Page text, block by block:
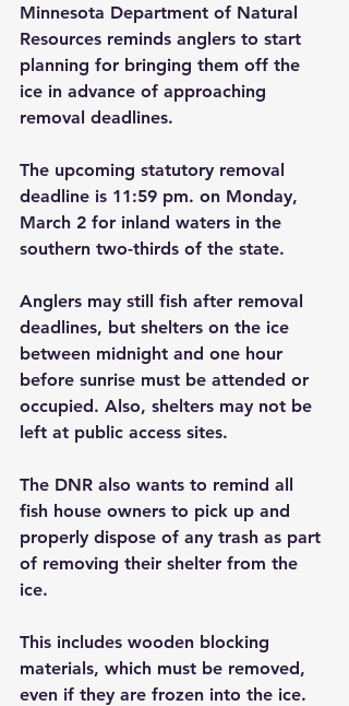
Minnesota Department of Natural
Resources reminds anglers to start
planning for bringing them off the
ice in advance of approaching
removal deadlines.
The upcoming statutory removal
deadline is 11:59 pm. on Monday,
March 2 for inland waters in the
southern two-thirds of the state.
Anglers may still fish after removal
deadlines, but shelters on the ice
between midnight and one hour
before sunrise must be attended or
occupied. Also, shelters may not be
left at public access sites.
The DNR also wants to remind all
fish house owners to pick up and
properly dispose of any trash as part
of removing their shelter from the
ice.
This includes wooden blocking
materials, which must be removed,
even if they are frozen into the ice.